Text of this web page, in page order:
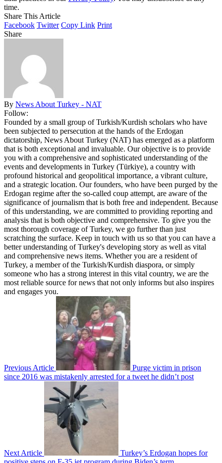
time.
Share This Article
Facebook Twitter Copy Link Print
Share
By News About Turkey - NAT
Follow:
Founded by a small group of Turkish/Kurdish scholars who have
been subjected to persecution at the hands of the Erdogan
dictatorship, News About Turkey (NAT) has emerged as a platform
that is both exceptional and invaluable. Our objective is to provide
you with a comprehensive and sophisticated understanding of the
events and developments in Turkey (Türkiye), a country with
profound historical and geopolitical importance, a vibrant culture,
and a strategic location. Our founders, who have been purged by the
Erdogan regime after the so-called coup attempt, are aware of the
significance of journalism that is both free and independent. Because
of this understanding, we are committed to providing reporting and
analysis that is both objective and comprehensive. To give you the
most thorough coverage of Turkey, we go further than just
scratching the surface. Keep in touch with us so that you can have a
better understanding of Turkey's developing story as well as vital
and comprehensive news items. Whether you are a resident of
Turkey, a member of the Turkish/Kurdish diaspora, or simply
someone who has a strong interest in this vital country, we are the
most reliable source for news that not only informs but also inspires
and engages you.
Previous Article
Purge victim in prison
since 2016 was mistakenly arrested for a tweet he didn’t post
Next Article
Turkey’s Erdogan hopes for